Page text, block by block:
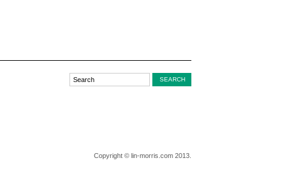
Copyright © lin-morris.com 2013.